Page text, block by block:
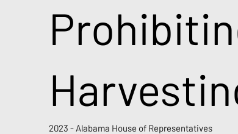
2023 - Alabama House of Representatives